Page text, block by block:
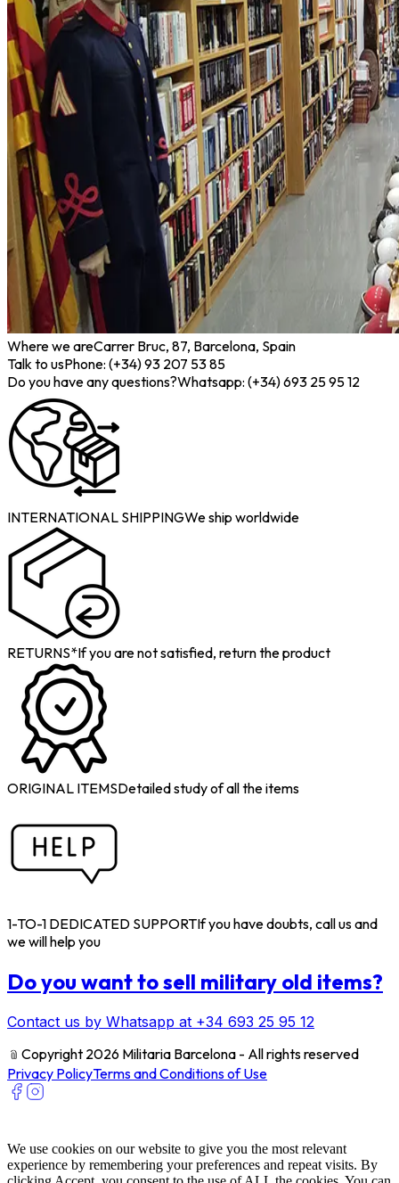
Where we areCarrer Bruc, 87, Barcelona, Spain
Talk to usPhone: (+34) 93 207 53 85
Do you have any questions?Whatsapp: (+34) 693 25 95 12
INTERNATIONAL SHIPPINGWe ship worldwide
RETURNS*If you are not satisfied, return the product
ORIGINAL ITEMSDetailed study of all the items
1-TO-1 DEDICATED SUPPORTIf you have doubts, call us and
we will help you
Do you want to sell military old items?
Contact us by Whatsapp at +34 693 25 95 12
﹫ Copyright 2026 Militaria Barcelona - All rights reserved
Privacy PolicyTerms and Conditions of Use
We use cookies on our website to give you the most relevant
experience by remembering your preferences and repeat visits. By